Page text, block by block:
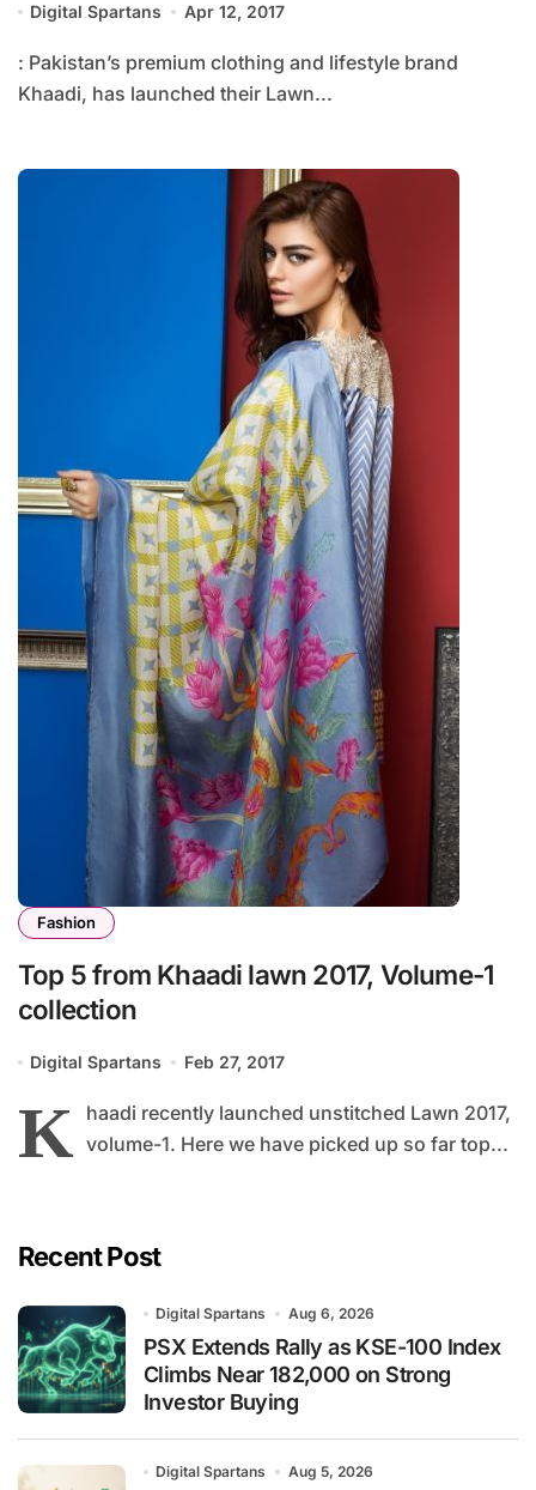
Digital Spartans Apr 12, 2017
: Pakistan’s premium clothing and lifestyle brand
Khaadi, has launched their Lawn...
Fashion
Top 5 from Khaadi lawn 2017, Volume-1
collection
Digital Spartans Feb 27, 2017
K haadi recently launched unstitched Lawn 2017,
volume-1. Here we have picked up so far top...
Recent Post
Digital Spartans Aug 6, 2026
PSX Extends Rally as KSE-100 Index
Climbs Near 182,000 on Strong
Investor Buying
Digital Spartans Aug 5, 2026